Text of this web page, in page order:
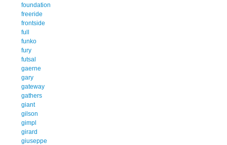
foundation
freeride
frontside
full
funko
fury
futsal
gaerne
gary
gateway
gathers
giant
gilson
gimpl
girard
giuseppe